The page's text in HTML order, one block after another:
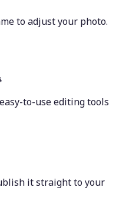
to adjust your photo.
to-use editing tools
it straight to your